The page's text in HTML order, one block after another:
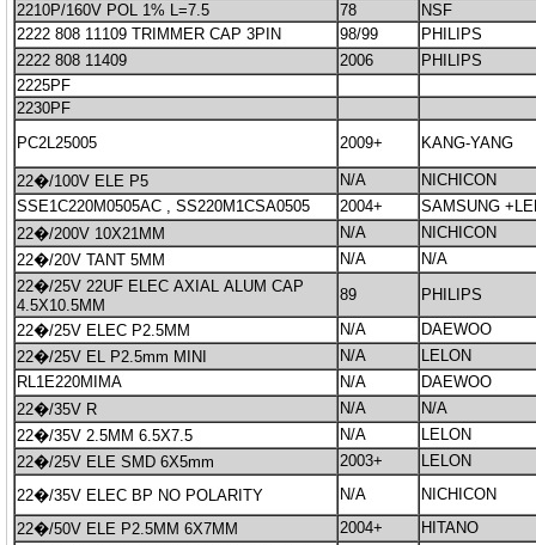
2210P/160V POL 1% L=7.5
78
NSF
2222 808 11109 TRIMMER CAP 3PIN
98/99
PHILIPS
2222 808 11409
2006
PHILIPS
2225PF
2230PF
PC2L25005
2009+ KANG-YANG
22�/100V ELE P5 N/A
NICHICON
SSE1C220M0505AC , SS220M1CSA0505
2004+
SAMSUNG
22�/200V 10X21MM
N/A
NICHICON
22�/20V TANT 5MM
N/A
N/A
22�/25V 22UF ELEC AXIAL ALUM CAP
4.5X10.5MM
89
PHILIPS
22�/25V ELEC P2.5MM
N/A
DAEWOO
22�/25V EL P2.5mm MINI
N/A
LELON
RL1E220MIMA
N/A
DAEWOO
22�/35V R
N/A
N/A
22�/35V 2.5MM 6.5X7.5
N/A
LELON
22�/25V ELE SMD 6X5mm
2003+
LELON
22�/35V ELEC BP NO POLARITY
N/A
NICHICON
22�/50V ELE P2.5MM 6X7MM
2004+
HITANO